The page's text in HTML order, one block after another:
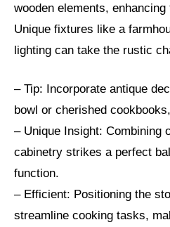
wooden elements,
Unique fixtures like a
lighting can take the rustic
– Tip: Incorporate antique
bowl or cherished
– Unique Insight: Combining
cabinetry strikes a perfect
function.
– Efficient: Positioning the
streamline cooking tasks,